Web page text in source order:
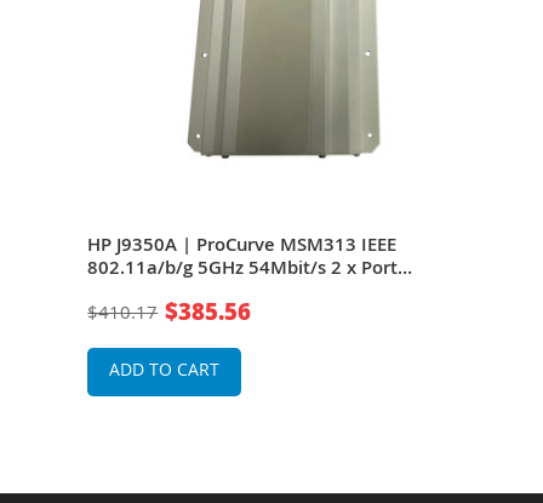
HP J9350A | ProCurve MSM313 IEEE
802.11a/b/g 5GHz 54Mbit/s 2 x Port
Directional Antennas Wireless Access
$410.17 $385.56
ADD TO CART